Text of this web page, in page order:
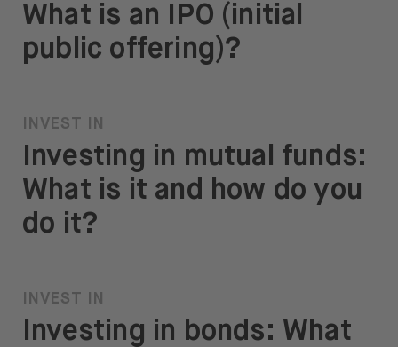
What is an IPO (initial
public offering)?
INVEST IN
Investing in mutual funds:
What is it and how do you
do it?
INVEST IN
Investing in bonds: What